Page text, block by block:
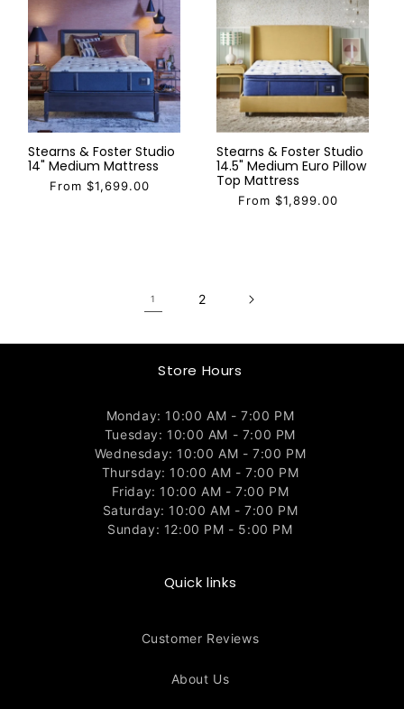
Stearns & Foster Studio
14" Medium Mattress
From $1,699.00
Stearns & Foster Studio
14.5" Medium Euro Pillow
Top Mattress
From $1,899.00
1 2
Store Hours
Monday: 10:00 AM - 7:00 PM
Tuesday: 10:00 AM - 7:00 PM
Wednesday: 10:00 AM - 7:00 PM
Thursday: 10:00 AM - 7:00 PM
Friday: 10:00 AM - 7:00 PM
Saturday: 10:00 AM - 7:00 PM
Sunday: 12:00 PM - 5:00 PM
Quick links
Customer Reviews
About Us